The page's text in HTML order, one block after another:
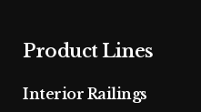
Product Lines
Interior Railings